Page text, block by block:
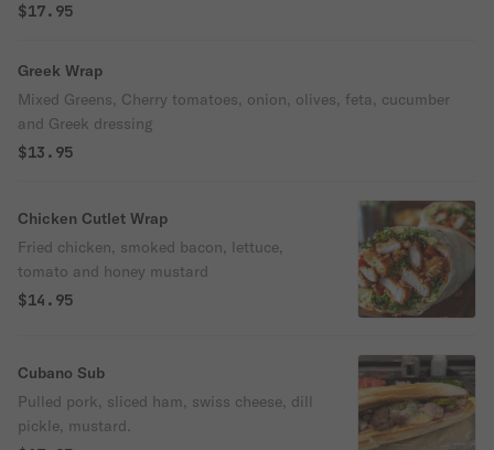
$17.95
Greek Wrap
Mixed Greens, Cherry tomatoes, onion, olives, feta, cucumber
and Greek dressing
$13.95
Chicken Cutlet Wrap
Fried chicken, smoked bacon, lettuce,
tomato and honey mustard
$14.95
Cubano Sub
Pulled pork, sliced ham, swiss cheese, dill
pickle, mustard.